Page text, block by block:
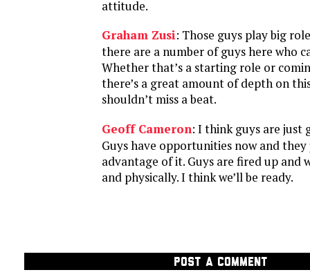
attitude.
Graham Zusi: Those guys play big
there are a number of guys here who
Whether that’s a starting role or
there’s a great amount of depth on
shouldn’t miss a beat.
Geoff Cameron: I think guys are just
Guys have opportunities now and
advantage of it. Guys are fired up and
and physically. I think we’ll be ready.
POST A COMMENT